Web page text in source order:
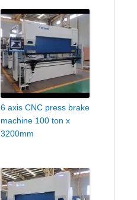
6 axis CNC press brake
machine 100 ton x
3200mm